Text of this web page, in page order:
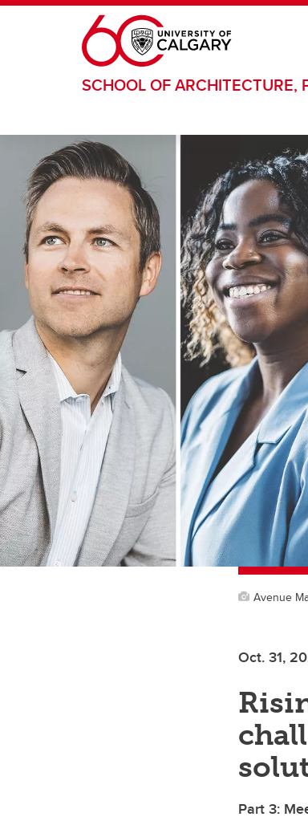
Skip to main content
SCHOOL OF ARCHITECTURE,
Avenue
Oct. 31,
Part 3: